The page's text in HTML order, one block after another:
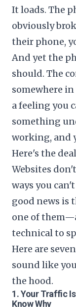
It loads. The
obviously
their phone,
And yet the
should. The
somewhere
a feeling you
something
working, and
Here's the
Websites
ways you
good news is
one of
technical to
Here are
sound like
the hood.
1. Your Traffic
Know Why